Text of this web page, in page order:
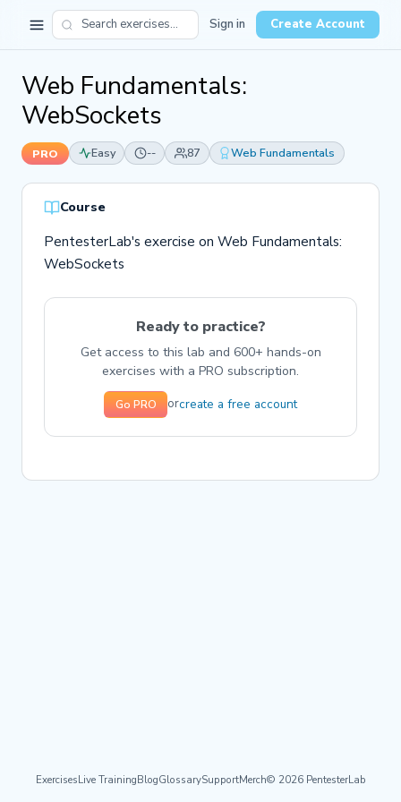
Sign in Create Account
Web Fundamentals:
WebSockets
PRO Easy -- 87 Web Fundamentals
Course
PentesterLab's exercise on Web Fundamentals:
WebSockets
Ready to practice?
Get access to this lab and 600+ hands-on
exercises with a PRO subscription.
Go PRO orcreate a free account
ExercisesLive TrainingBlogGlossarySupportMerch© 2026 PentesterLab